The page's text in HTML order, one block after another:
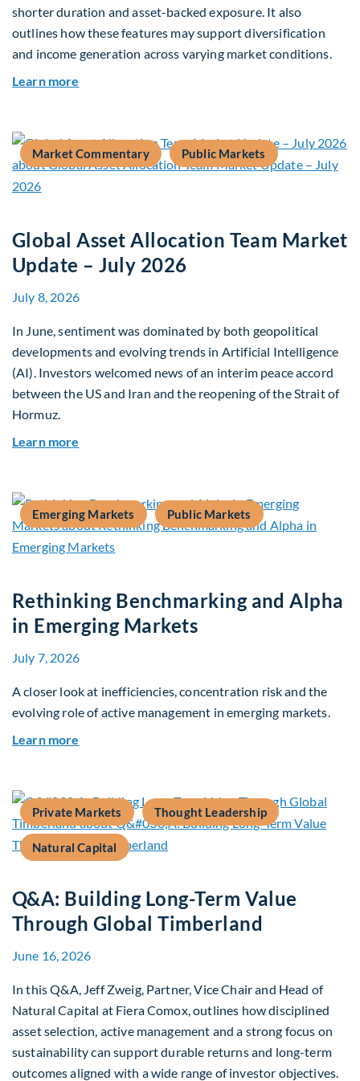
shorter duration and asset-backed exposure. It also
outlines how these features may support diversification
and income generation across varying market conditions.
Learn more
Market Commentary Public Markets
Global Asset Allocation Team Market
Update – July 2026
July 8, 2026
In June, sentiment was dominated by both geopolitical
developments and evolving trends in Artificial Intelligence
(AI). Investors welcomed news of an interim peace accord
between the US and Iran and the reopening of the Strait of
Hormuz.
Learn more
Emerging Markets Public Markets
Rethinking Benchmarking and Alpha
in Emerging Markets
July 7, 2026
A closer look at inefficiencies, concentration risk and the
evolving role of active management in emerging markets.
Learn more
Private Markets Thought Leadership
Natural Capital
Q&A: Building Long-Term Value
Through Global Timberland
June 16, 2026
In this Q&A, Jeff Zweig, Partner, Vice Chair and Head of
Natural Capital at Fiera Comox, outlines how disciplined
asset selection, active management and a strong focus on
sustainability can support durable returns and long-term
outcomes aligned with a wide range of investor objectives.